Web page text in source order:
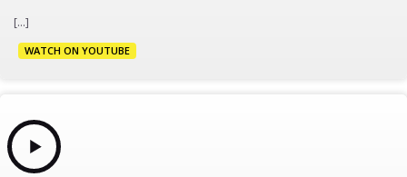
[...]
WATCH ON YOUTUBE